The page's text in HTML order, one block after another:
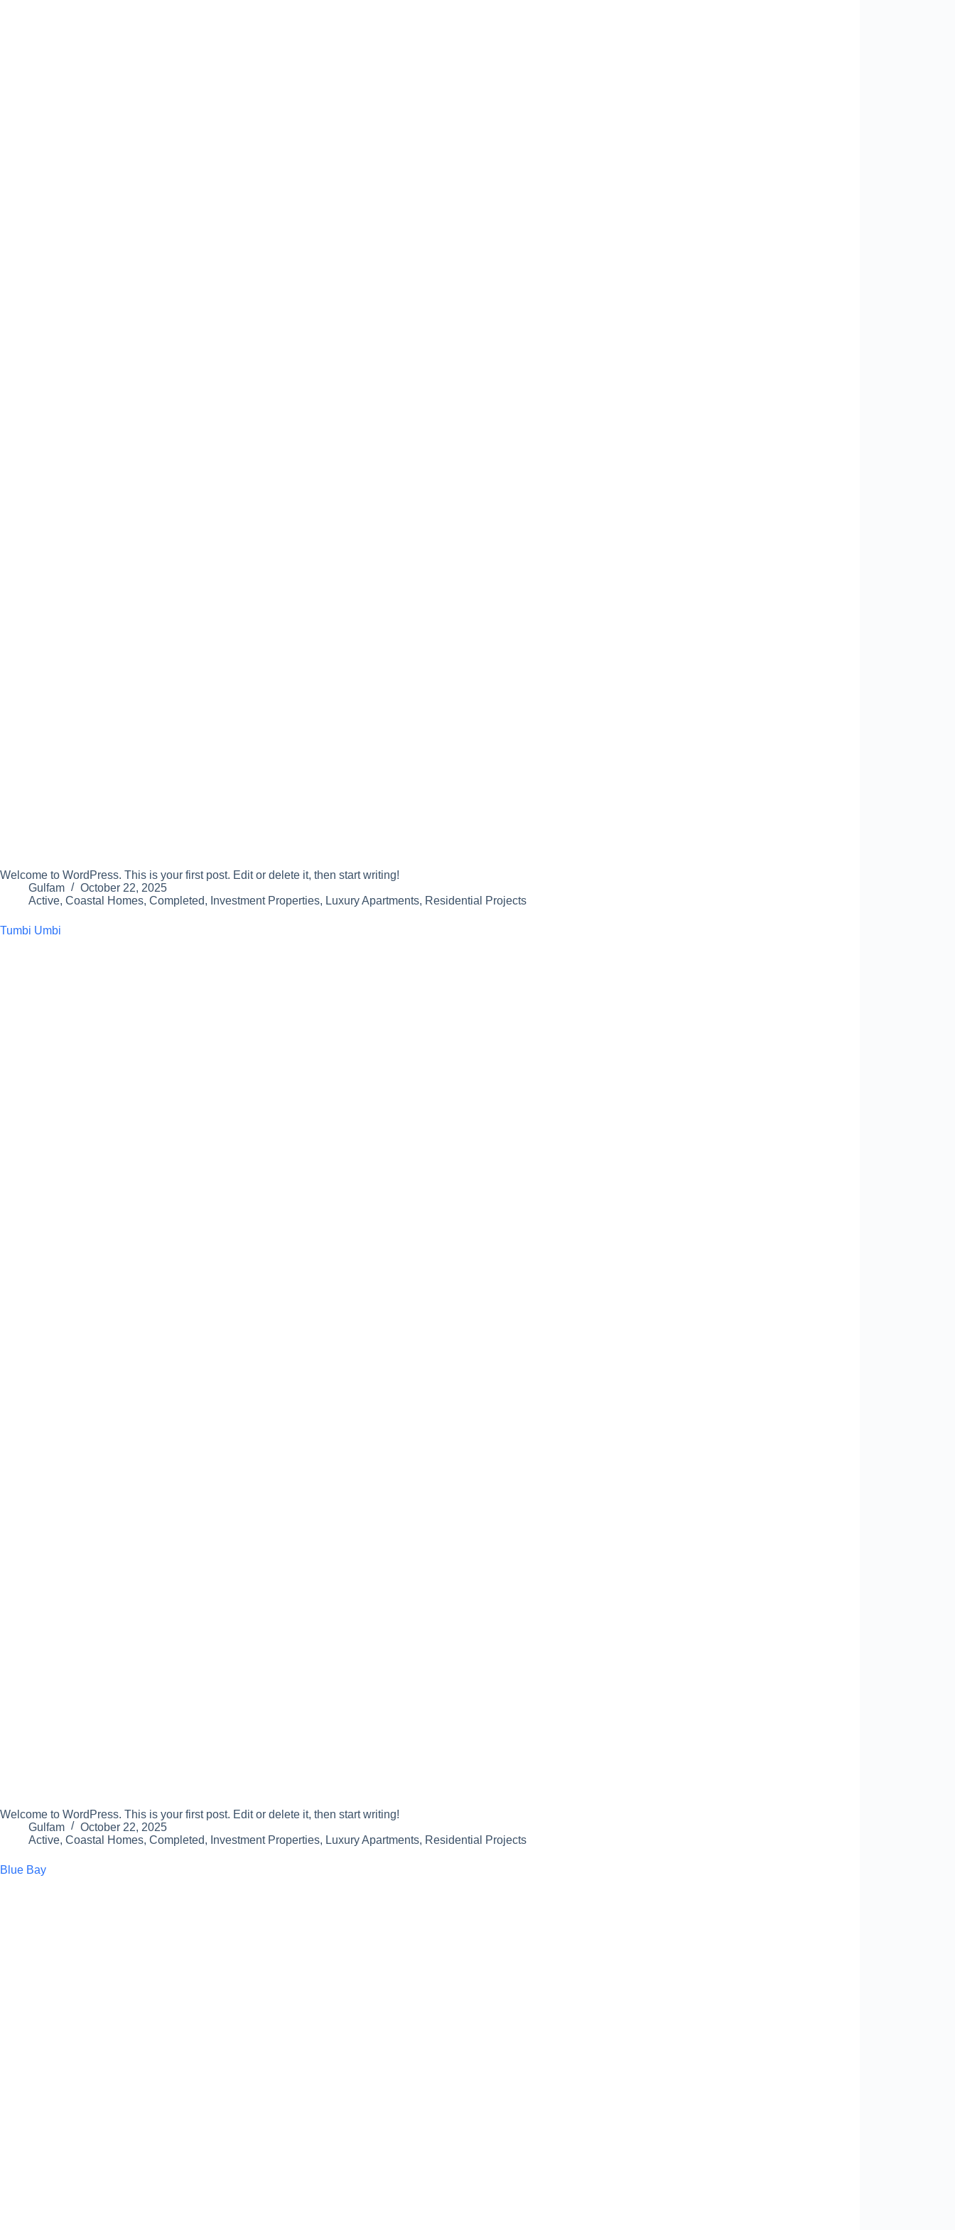
Welcome to WordPress. This is your first post. Edit or delete it, then start writing!
Gulfam
October 22, 2025
Active, Coastal Homes, Completed, Investment Properties, Luxury Apartments, Residential Projects
Tumbi Umbi
Welcome to WordPress. This is your first post. Edit or delete it, then start writing!
Gulfam
October 22, 2025
Active, Coastal Homes, Completed, Investment Properties, Luxury Apartments, Residential Projects
Blue Bay